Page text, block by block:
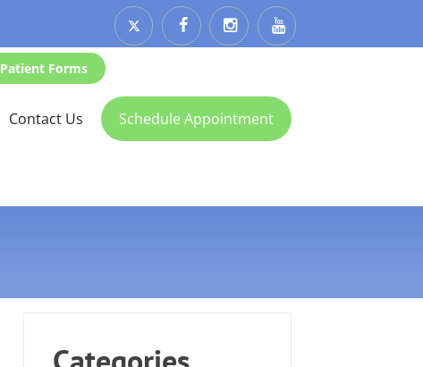
Patient Forms
Contact Us Schedule Appointment